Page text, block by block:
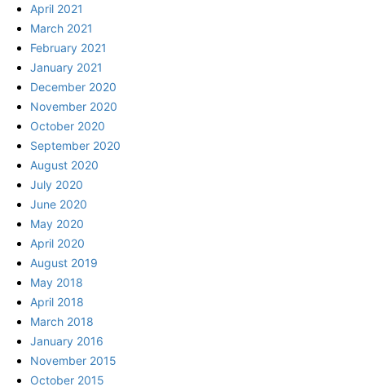
April 2021
March 2021
February 2021
January 2021
December 2020
November 2020
October 2020
September 2020
August 2020
July 2020
June 2020
May 2020
April 2020
August 2019
May 2018
April 2018
March 2018
January 2016
November 2015
October 2015